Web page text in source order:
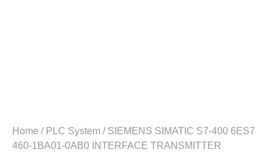
Home / PLC System / SIEMENS SIMATIC S7-400 6ES7
460-1BA01-0AB0 INTERFACE TRANSMITTER